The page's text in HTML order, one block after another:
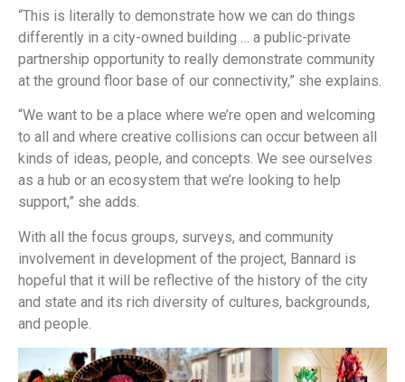
“This is literally to demonstrate how we can do things
differently in a city-owned building … a public-private
partnership opportunity to really demonstrate community
at the ground floor base of our connectivity,” she explains.
“We want to be a place where we’re open and welcoming
to all and where creative collisions can occur between all
kinds of ideas, people, and concepts. We see ourselves
as a hub or an ecosystem that we’re looking to help
support,” she adds.
With all the focus groups, surveys, and community
involvement in development of the project, Bannard is
hopeful that it will be reflective of the history of the city
and state and its rich diversity of cultures, backgrounds,
and people.